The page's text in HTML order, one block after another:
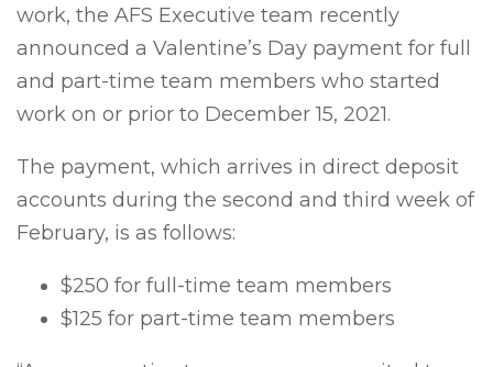
work, the AFS Executive team recently
announced a Valentine’s Day payment for full
and part-time team members who started
work on or prior to December 15, 2021.
The payment, which arrives in direct deposit
accounts during the second and third week of
February, is as follows:
$250 for full-time team members
$125 for part-time team members